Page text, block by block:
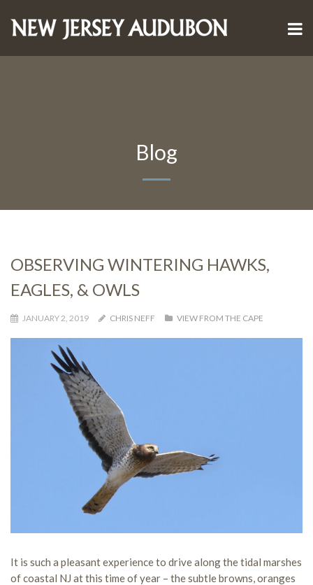
Blog
OBSERVING WINTERING HAWKS,
EAGLES, & OWLS
JANUARY 2, 2019 CHRIS NEFF VIEW FROM THE CAPE
It is such a pleasant experience to drive along the tidal marshes
of coastal NJ at this time of year – the subtle browns, oranges